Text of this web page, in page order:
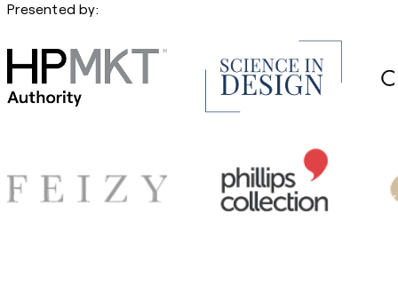
Presented by: